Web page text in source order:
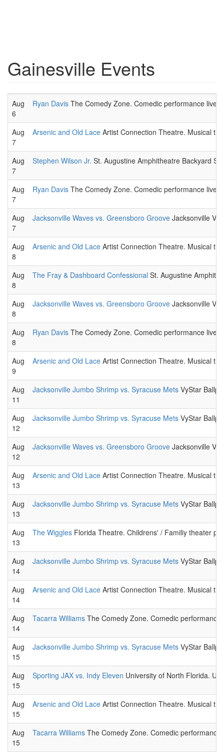
Gainesville Events
Aug
6
Ryan Davis The Comedy Zone. Comedic performance live.
Aug
7
Arsenic and Old Lace Artist Connection Theatre. Musical
Aug
7
Stephen Wilson Jr. St. Augustine Amphitheatre Backyard
Aug
7
Ryan Davis The Comedy Zone. Comedic performance live.
Aug
7
Jacksonville Waves vs. Greensboro Groove Jacksonville
Aug
8
Arsenic and Old Lace Artist Connection Theatre. Musical
Aug
8
The Fray & Dashboard Confessional St. Augustine
Aug
8
Jacksonville Waves vs. Greensboro Groove Jacksonville
Aug
8
Ryan Davis The Comedy Zone. Comedic performance live.
Aug
9
Arsenic and Old Lace Artist Connection Theatre. Musical
Aug
11
Jacksonville Jumbo Shrimp vs. Syracuse Mets VyStar
Aug
12
Jacksonville Jumbo Shrimp vs. Syracuse Mets VyStar
Aug
12
Jacksonville Waves vs. Greensboro Groove Jacksonville
Aug
13
Arsenic and Old Lace Artist Connection Theatre. Musical
Aug
13
Jacksonville Jumbo Shrimp vs. Syracuse Mets VyStar
Aug
13
The Wiggles Florida Theatre. Childrens' / Familiy theater
Aug
14
Jacksonville Jumbo Shrimp vs. Syracuse Mets VyStar
Aug
14
Arsenic and Old Lace Artist Connection Theatre. Musical
Aug
14
Tacarra Williams The Comedy Zone. Comedic performance
Aug
15
Jacksonville Jumbo Shrimp vs. Syracuse Mets VyStar
Aug
15
Sporting JAX vs. Indy Eleven University of North Florida.
Aug
15
Arsenic and Old Lace Artist Connection Theatre. Musical
Aug
15
Tacarra Williams The Comedy Zone. Comedic performance